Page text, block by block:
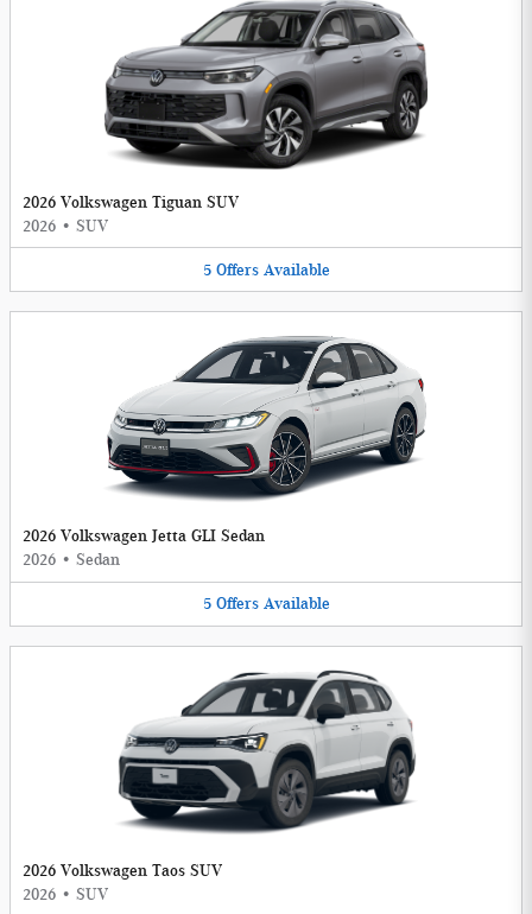
2026 Volkswagen Tiguan SUV
2026 • SUV
5 Offers Available
2026 Volkswagen Jetta GLI Sedan
2026 • Sedan
5 Offers Available
2026 Volkswagen Taos SUV
2026 • SUV